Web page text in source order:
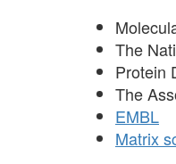
The
Protein
The
EMBL
Matrix